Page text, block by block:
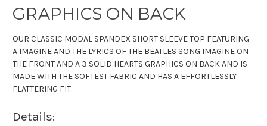
GRAPHICS ON BACK
OUR CLASSIC MODAL SPANDEX SHORT SLEEVE TOP FEATURING
A IMAGINE AND THE LYRICS OF THE BEATLES SONG IMAGINE ON
THE FRONT AND A 3 SOLID HEARTS GRAPHICS ON BACK AND IS
MADE WITH THE SOFTEST FABRIC AND HAS A EFFORTLESSLY
FLATTERING FIT.
Details: